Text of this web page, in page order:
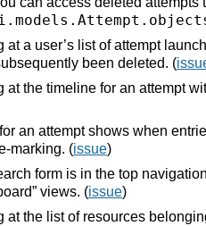
at a user’s list of attempt
been deleted. (
at the timeline for an attempt
an attempt shows when
marking. (issue)
form is in the top
views. (issue)
at the list of resources